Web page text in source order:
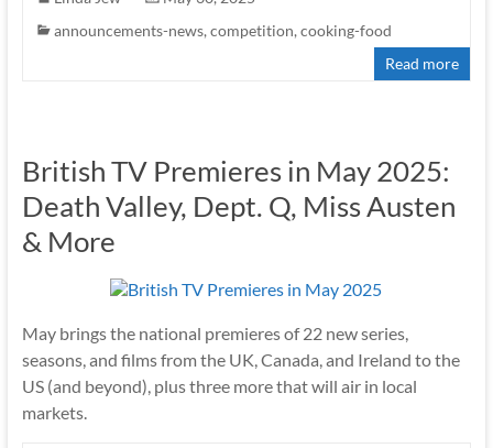
announcements-news, competition, cooking-food
Read more
British TV Premieres in May 2025:
Death Valley, Dept. Q, Miss Austen
& More
May brings the national premieres of 22 new series,
seasons, and films from the UK, Canada, and Ireland to the
US (and beyond), plus three more that will air in local
markets.